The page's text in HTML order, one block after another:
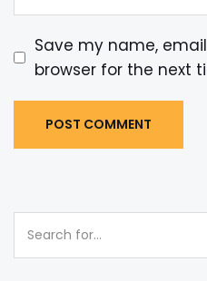
Save my name,
browser for the next